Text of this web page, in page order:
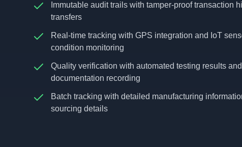
Immutable audit trails with tamper-proof transaction
transfers
Real-time tracking with GPS integration and IoT
condition monitoring
Quality verification with automated testing results
documentation recording
Batch tracking with detailed manufacturing
sourcing details